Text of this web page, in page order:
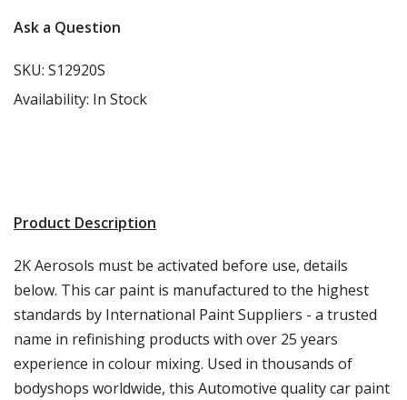
Ask a Question
SKU: S12920S
Availability: In Stock
Product Description
2K Aerosols must be activated before use, details
below. This car paint is manufactured to the highest
standards by International Paint Suppliers - a trusted
name in refinishing products with over 25 years
experience in colour mixing. Used in thousands of
bodyshops worldwide, this Automotive quality car paint